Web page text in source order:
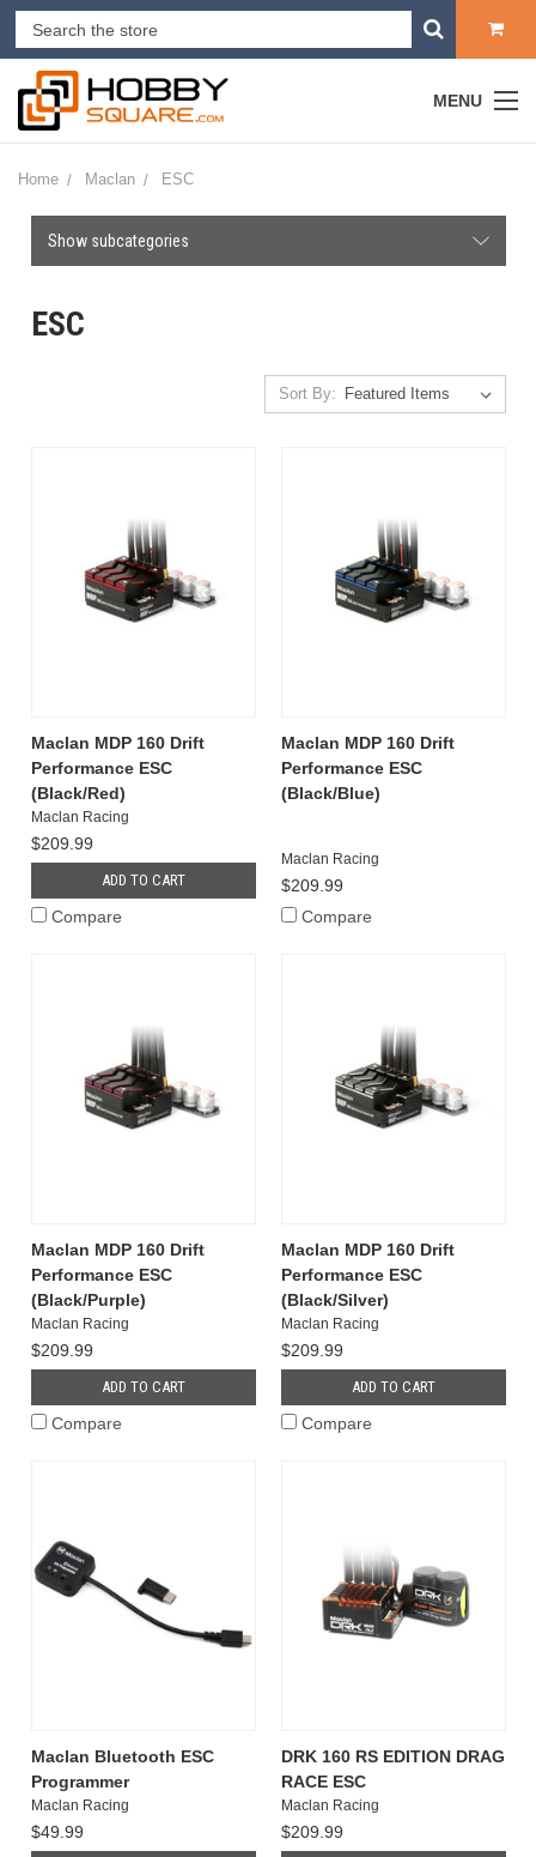
MENU
Home Maclan ESC
Show subcategories
ESC
Sort By:
Maclan MDP 160 Drift
Performance ESC
(Black/Red)
Maclan Racing
$209.99
ADD TO CART
Compare
Maclan MDP 160 Drift
Performance ESC
(Black/Blue)
Maclan Racing
$209.99
Compare
Maclan MDP 160 Drift
Performance ESC
(Black/Purple)
Maclan Racing
$209.99
ADD TO CART
Compare
Maclan MDP 160 Drift
Performance ESC
(Black/Silver)
Maclan Racing
$209.99
ADD TO CART
Compare
Maclan Bluetooth ESC
Programmer
Maclan Racing
$49.99
DRK 160 RS EDITION DRAG
RACE ESC
Maclan Racing
$209.99